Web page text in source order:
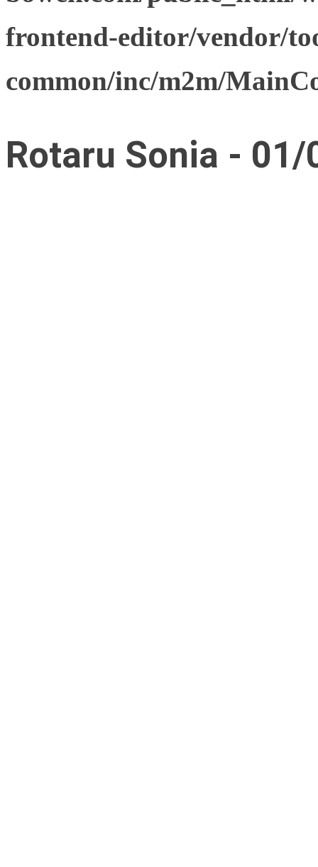
frontend-editor/vendor/
common/inc/m2m/
Rotaru Sonia -